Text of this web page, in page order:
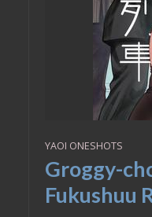
YAOI ONESHOTS
Groggy-
Fukushuu